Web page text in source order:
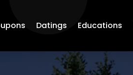
Datings Educations